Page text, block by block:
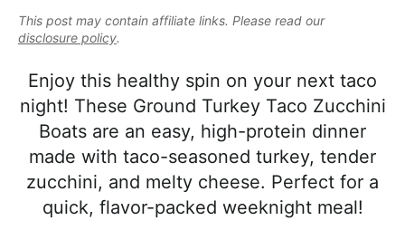
g
a
t
i
n
b
a
r
a
l
t
a
This post may contain affiliate links. Please read our
disclosure policy.
Enjoy this healthy spin on your next taco
night! These Ground Turkey Taco Zucchini
Boats are an easy, high-protein dinner
made with taco-seasoned turkey, tender
zucchini, and melty cheese. Perfect for a
quick, flavor-packed weeknight meal!